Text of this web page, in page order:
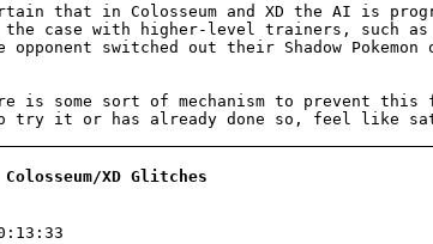
that in Colosseum and XD the AI is
case with higher-level trainers, such as
opponent switched out their Shadow
is some sort of mechanism to prevent
try it or has already done so, feel like
XD Glitches